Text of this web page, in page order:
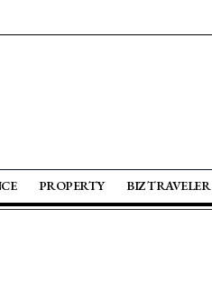
PROPERTY BIZ TRAVELER